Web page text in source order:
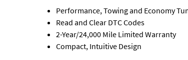
Performance, Towing and Economy
Read and Clear DTC Codes
2-Year/24,000 Mile Limited Warranty
Compact, Intuitive Design